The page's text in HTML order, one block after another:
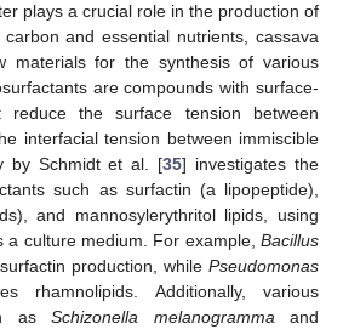
plays a crucial role in the production of
and essential nutrients, cassava
materials for the synthesis of various
are compounds with surface-
reduce the surface tension between
interfacial tension between immiscible
by Schmidt et al. [35] investigates the
such as surfactin (a lipopeptide),
and mannosylerythritol lipids, using
a culture medium. For example, Bacillus
production, while Pseudomonas
rhamnolipids. Additionally, various
asSchizonella melanogramma and